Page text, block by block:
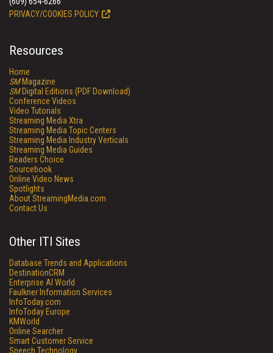
PRIVACY/COOKIES POLICY
Resources
Home
SMMagazine
SMDigital Editions (PDF Download)
Conference Videos
Video Tutorials
Streaming Media Xtra
Streaming Media Topic Centers
Streaming Media Industry Verticals
Streaming Media Guides
Readers Choice
Sourcebook
Online Video News
Spotlights
About StreamingMedia.com
Contact Us
Other ITI Sites
Database Trends and Applications
DestinationCRM
Enterprise AI World
Faulkner Information Services
InfoToday.com
InfoToday Europe
KMWorld
Online Searcher
Smart Customer Service
Speech Technology